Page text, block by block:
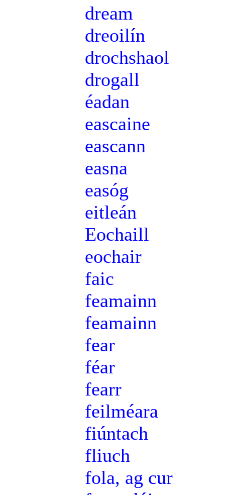
dream
dreoilín
drochshaol
drogall
éadan
eascaine
eascann
easna
easóg
eitleán
Eochaill
eochair
faic
feamainn
feamainn
fear
féar
fearr
feilméara
fiúntach
fliuch
fola, ag cur